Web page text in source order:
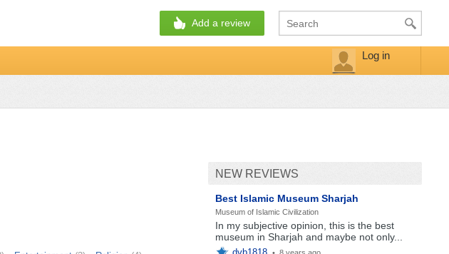
Add a review
Log in
NEW REVIEWS
Best Islamic Museum Sharjah
Museum of Islamic Civilization
In my subjective opinion, this is the best
museum in Sharjah and maybe not only...